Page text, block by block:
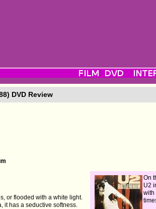
DVD Review
or flooded with a white light.
it has a seductive softness.
On
U2
with